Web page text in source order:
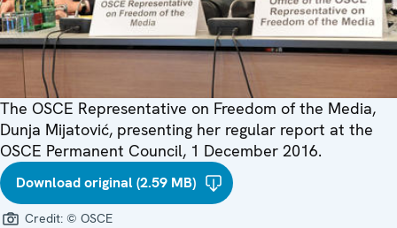
The OSCE Representative on Freedom of the Media,
Dunja Mijatović, presenting her regular report at the
OSCE Permanent Council, 1 December 2016.
Download original (2.59 MB)
Credit: © OSCE